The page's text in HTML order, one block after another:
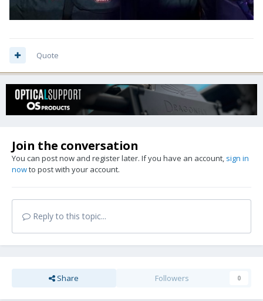
Quote
Join the conversation
You can post now and register later. If you have an account, sign in
nowto post with your account.
Reply to this topic...
Share Followers 0